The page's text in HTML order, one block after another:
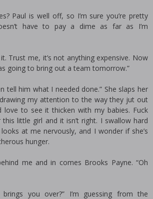
Paul is well off, so I’m sure you’re pretty
have to pay a dime as far as I’m
Trust me, it’s not anything expensive. Now
going to bring out a team tomorrow.”
tell him what I needed done.” She slaps her
my attention to the way they jut out
love to see it thicken with my babies. Fuck
this little girl and it isn’t right. I swallow hard
at me nervously, and I wonder if she’s
hunger.
me and in comes Brooks Payne. “Oh
you over?” I’m guessing from the